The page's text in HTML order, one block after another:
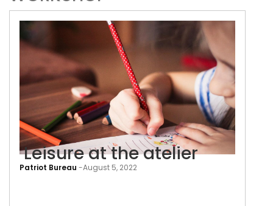
Patriot Bureau -August 5, 2022
Leisure at the atelier